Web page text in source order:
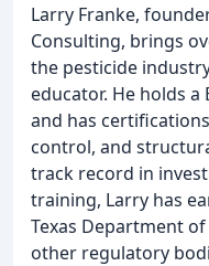
Larry Franke,
Consulting, brings
the pesticide
educator. He holds
and has
control, and
track record in
training, Larry has
Texas Department
other regulatory